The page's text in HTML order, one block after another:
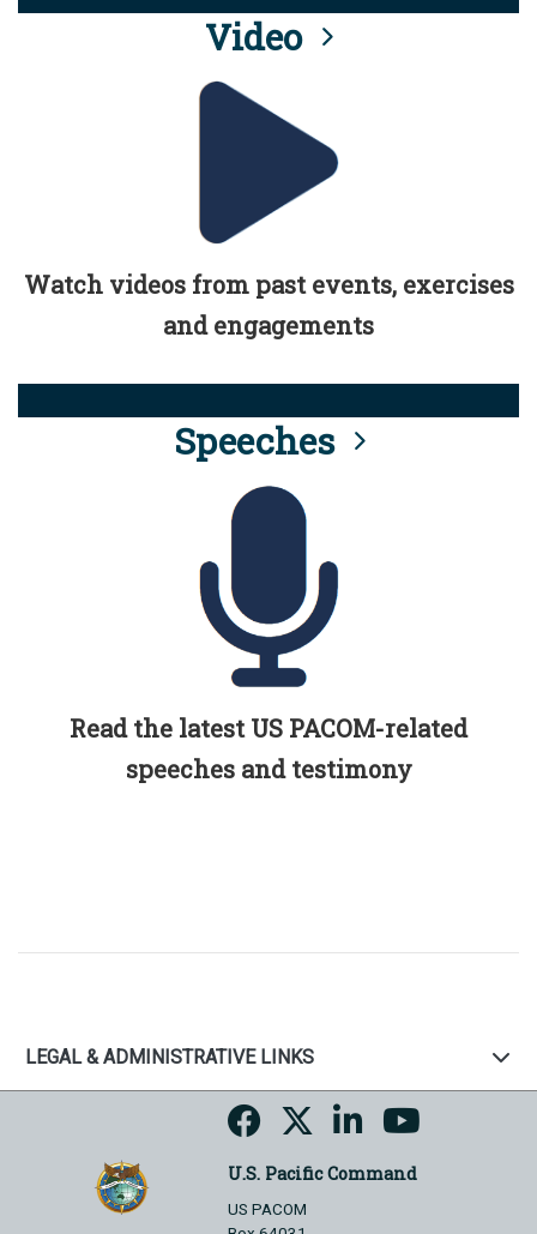
Video
Watch videos from past events, exercises
and engagements
Speeches
Read the latest US PACOM-related
speeches and testimony
LEGAL & ADMINISTRATIVE LINKS
U.S. Pacific Command
US PACOM